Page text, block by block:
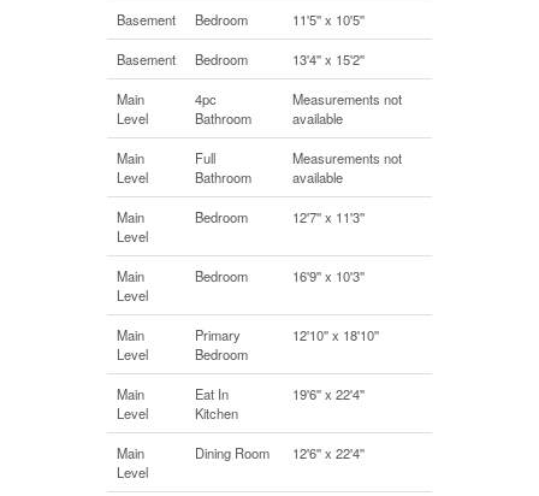
Basement Bedroom 11'5'' x 10'5''
Basement Bedroom 13'4'' x 15'2''
Main
Level
4pc
Bathroom
Measurements not
available
Main
Level
Full
Bathroom
Measurements not
available
Main
Level
Bedroom 12'7'' x 11'3''
Main
Level
Bedroom 16'9'' x 10'3''
Main
Level
Primary
Bedroom
12'10'' x 18'10''
Main
Level
Eat In
Kitchen
19'6'' x 22'4''
Main
Level
Dining Room 12'6'' x 22'4''